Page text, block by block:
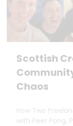
Scottish
Chaos
How Two
with Peer Pong,